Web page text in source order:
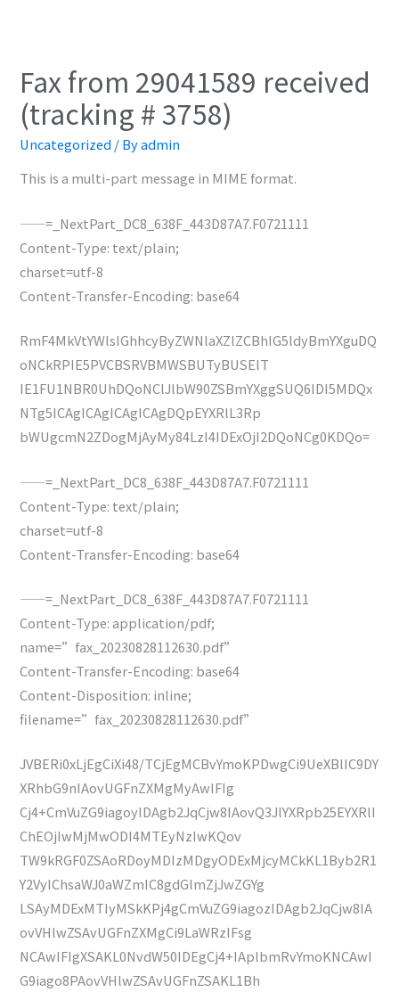
Fax from 29041589 received
(tracking # 3758)
Uncategorized / Byadmin
This is a multi-part message in MIME format.
——=_NextPart_DC8_638F_443D87A7.F0721111
Content-Type: text/plain;
charset=utf-8
Content-Transfer-Encoding: base64
RmF4MkVtYWlsIGhhcyByZWNlaXZlZCBhIG5ldyBmYXguDQ
oNCkRPIE5PVCBSRVBMWSBUTyBUSElT
IE1FU1NBR0UhDQoNClJlbW90ZSBmYXggSUQ6IDI5MDQx
NTg5ICAgICAgICAgICAgDQpEYXRlL3Rp
bWUgcmN2ZDogMjAyMy84LzI4IDExOjI2DQoNCg0KDQo=
——=_NextPart_DC8_638F_443D87A7.F0721111
Content-Type: text/plain;
charset=utf-8
Content-Transfer-Encoding: base64
——=_NextPart_DC8_638F_443D87A7.F0721111
Content-Type: application/pdf;
name=”fax_20230828112630.pdf”
Content-Transfer-Encoding: base64
Content-Disposition: inline;
filename=”fax_20230828112630.pdf”
JVBERi0xLjEgCiXi48/TCjEgMCBvYmoKPDwgCi9UeXBlIC9DY
XRhbG9nIAovUGFnZXMgMyAwIFIg
Cj4+CmVuZG9iagoyIDAgb2JqCjw8IAovQ3JlYXRpb25EYXRlI
ChEOjIwMjMwODI4MTEyNzIwKQov
TW9kRGF0ZSAoRDoyMDIzMDgyODExMjcyMCkKL1Byb2R1
Y2VyIChsaWJ0aWZmIC8gdGlmZjJwZGYg
LSAyMDExMTIyMSkKPj4gCmVuZG9iagozIDAgb2JqCjw8IA
ovVHlwZSAvUGFnZXMgCi9LaWRzIFsg
NCAwIFIgXSAKL0NvdW50IDEgCj4+IAplbmRvYmoKNCAwI
G9iago8PAovVHlwZSAvUGFnZSAKL1Bh